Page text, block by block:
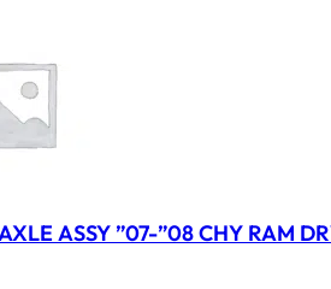
ASSY ”07-”08 CHY RAM